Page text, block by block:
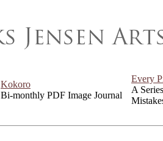
Kokoro
Bi-monthly PDF Image Journal
Every
A